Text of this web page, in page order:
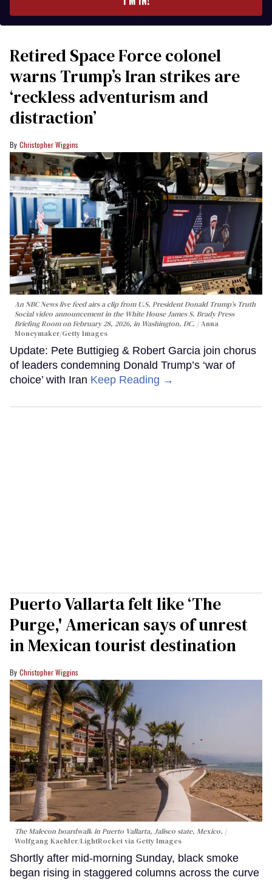
Retired Space Force colonel
warns Trump’s Iran strikes are
‘reckless adventurism and
distraction’
Christopher Wiggins
An NBC News live feed airs a clip from U.S. President Donald Trump’s Truth
Social video announcement in the White House James S. Brady Press
Briefing Room on February 28, 2026, in Washington, DC.
Anna
Moneymaker/Getty Images
Update: Pete Buttigieg & Robert Garcia join chorus
of leaders condemning Donald Trump’s ‘war of
choice’ with Iran Keep Reading →
Puerto Vallarta felt like ‘The
Purge,' American says of unrest
in Mexican tourist destination
Christopher Wiggins
The Malecon boardwalk in Puerto Vallarta, Jalisco state, Mexico.
Wolfgang Kaehler/LightRocket via Getty Images
Shortly after mid-morning Sunday, black smoke
began rising in staggered columns across the curve